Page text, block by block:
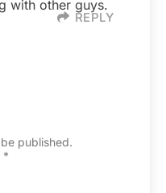
with other guys.
REPLY
published.
*